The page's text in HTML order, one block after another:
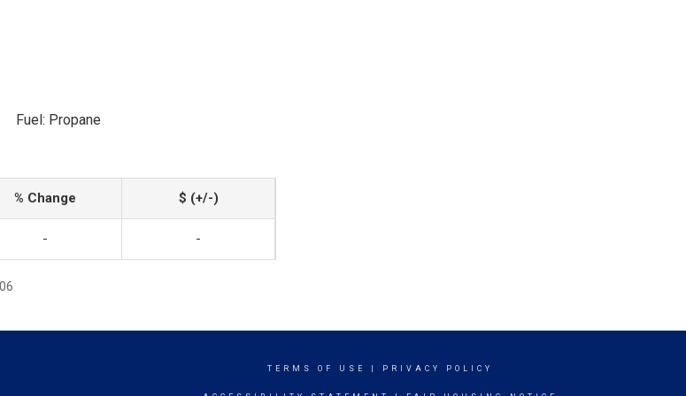
Fuel: Propane
% Change $ (+/-)
- -
TERMS OF USE PRIVACY POLICY